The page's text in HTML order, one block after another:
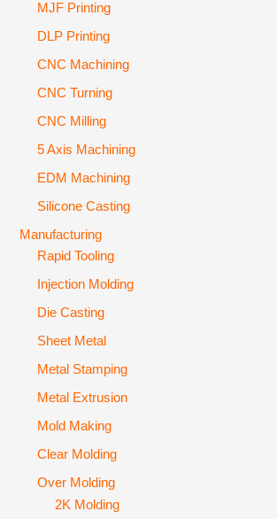
MJF Printing
DLP Printing
CNC Machining
CNC Turning
CNC Milling
5 Axis Machining
EDM Machining
Silicone Casting
Manufacturing
Rapid Tooling
Injection Molding
Die Casting
Sheet Metal
Metal Stamping
Metal Extrusion
Mold Making
Clear Molding
Over Molding
2K Molding